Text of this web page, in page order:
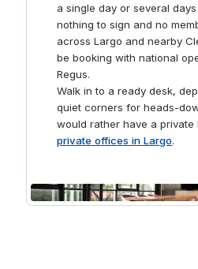
a single day or several
nothing to sign and no
across Largo and nearby
be booking with national
Regus.
Walk in to a ready desk,
quiet corners for heads-
would rather have a private
private offices in Largo.